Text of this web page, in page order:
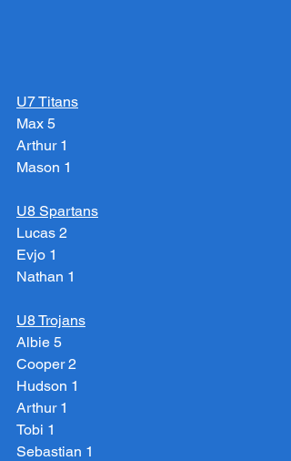
U7 Titans
Max 5
Arthur 1
Mason 1
U8 Spartans
Lucas 2
Evjo 1
Nathan 1
U8 Trojans
Albie 5
Cooper 2
Hudson 1
Arthur 1
Tobi 1
Sebastian 1